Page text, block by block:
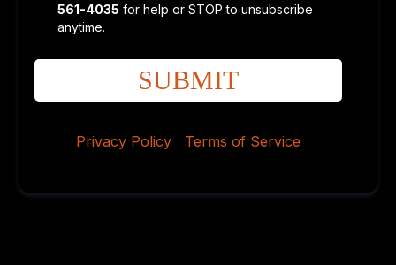
561-4035 for help or STOP to unsubscribe
anytime.
SUBMIT
Privacy Policy Terms of Service